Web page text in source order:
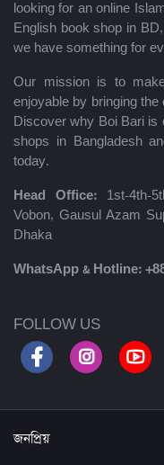
looking for an online
English book shop in
we have something for
Our mission is to
enjoyable by bringing
Discover why Boi Bari is
shops in Bangladesh
today.
Head Office: 1st-4th-
Vobon, Gausul Azam
Dhaka
WhatsApp & Hotline:
FOLLOW US
জনপ্রিয়